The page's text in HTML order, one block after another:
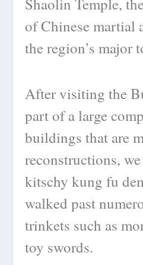
of Chinese martial
the region’s major
After visiting the
part of a large
buildings that are
reconstructions,
kitschy kung fu
walked past
trinkets such as
toy swords.